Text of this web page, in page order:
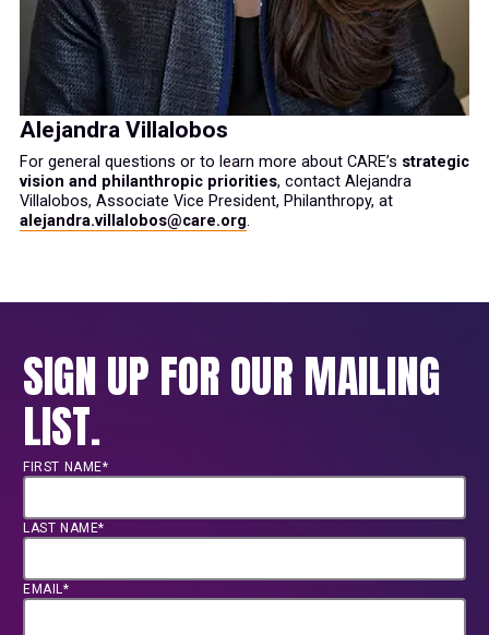
Alejandra Villalobos
For general questions or to learn more about CARE’s strategic
vision and philanthropic priorities, contact Alejandra
Villalobos, Associate Vice President, Philanthropy, at
alejandra.villalobos@care.org.
SIGN UP FOR OUR MAILING
LIST.
FIRST NAME*
LAST NAME*
EMAIL*